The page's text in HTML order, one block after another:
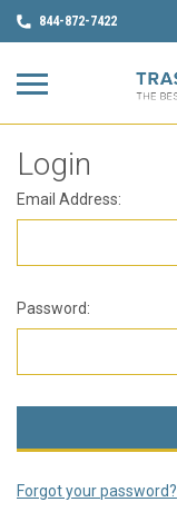
844-872-7422
Login
Email Address:
Password:
Forgot your password?